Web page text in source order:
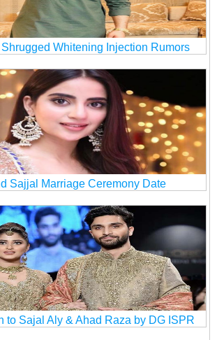
Whitening Injection Rumors
Sajjal Marriage Ceremony Date
to Sajal Aly & Ahad Raza by DG ISPR